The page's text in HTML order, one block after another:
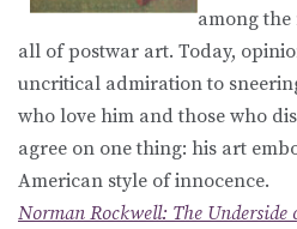
among
all of postwar art. Today,
uncritical admiration to
who love him and those who
agree on one thing: his art
American style of innocence.
Norman Rockwell: The Underside